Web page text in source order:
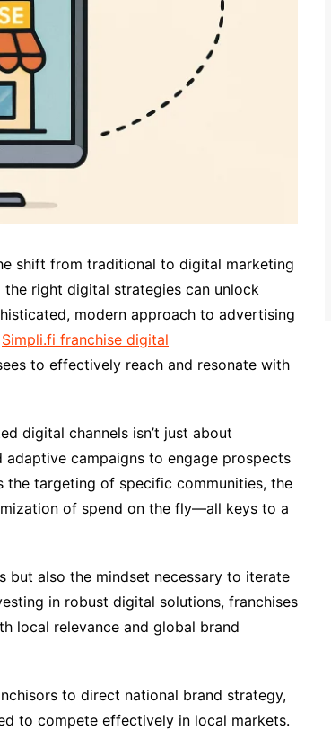
shift from traditional to digital marketing
right digital strategies can unlock
modern approach to advertising
Simpli.fi franchise digital
to effectively reach and resonate with
digital channels isn’t just about
campaigns to engage prospects
the targeting of specific communities, the
of spend on the fly—all keys to a
but also the mindset necessary to iterate
in robust digital solutions, franchises
local relevance and global brand
to direct national brand strategy,
to compete effectively in local markets.